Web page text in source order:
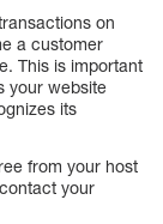
on
a customer
This is important
your website
its
from your host
your